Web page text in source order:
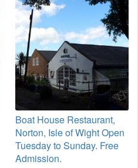
Boat House Restaurant,
Norton, Isle of Wight Open
Tuesday to Sunday. Free
Admission.